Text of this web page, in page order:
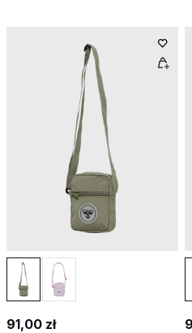
91,00 zł